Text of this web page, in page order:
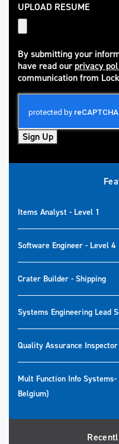
UPLOAD RESUME
By submitting your
have read ourprivacy
(opens in new window)
communication from
Sign Up
Items Analyst - Level 1
Software Engineer - Level 4
Crater Builder - Shipping
Systems Engineering Lead
Quality Assurance Inspector
Mult Function Info
Belgium)